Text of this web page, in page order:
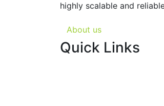
highly scalable and
About us
Quick Links